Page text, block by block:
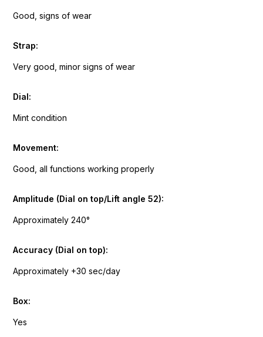
Good, signs of wear
Strap:
Very good, minor signs of wear
Dial:
Mint condition
Movement:
Good, all functions working properly
Amplitude (Dial on top/Lift angle 52):
Approximately 240°
Accuracy (Dial on top):
Approximately +30 sec/day
Box:
Yes